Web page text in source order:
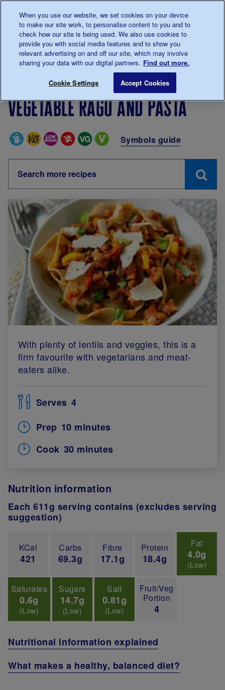
0345 123 2399
Main navigation
Menu
Breadcrumb Vegetable ragu and
Vegetable ragu and pasta
Special Diets Symbols guide
With plenty of lentils and veggies, this is a
firm favourite with vegetarians and meat-
eaters alike.
Serves 4
Prep 10 minutes
Cook 30 minutes
Nutrition information
Each 611g serving contains (excludes serving
suggestion)
KCal
421
Carbs
69.3g
Fibre
17.1g
Protein
18.4g
Fat
4.0g
(Low)
Saturates
0.6g
(Low)
Sugars
14.7g
(Low)
Salt
0.81g
(Low)
Fruit/Veg
Portion
4
Nutritional information explained
What makes a healthy, balanced diet?
When you use our website, we set cookies on your device
to make our site work, to personalise content to you and to
check how our site is being used. We also use cookies to
provide you with social media features and to show you
relevant advertising on and off our site, which may involve
sharing your data with our digital partners. Find out more.
Cookie Settings Accept Cookies